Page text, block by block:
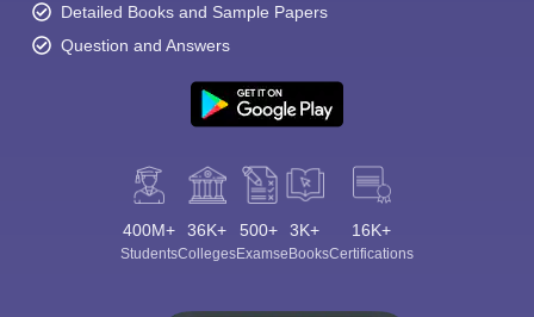
Detailed Books and Sample Papers
Question and Answers
400M+
Students
36K+
Colleges
500+
Exams
3K+
eBooks
16K+
Certifications